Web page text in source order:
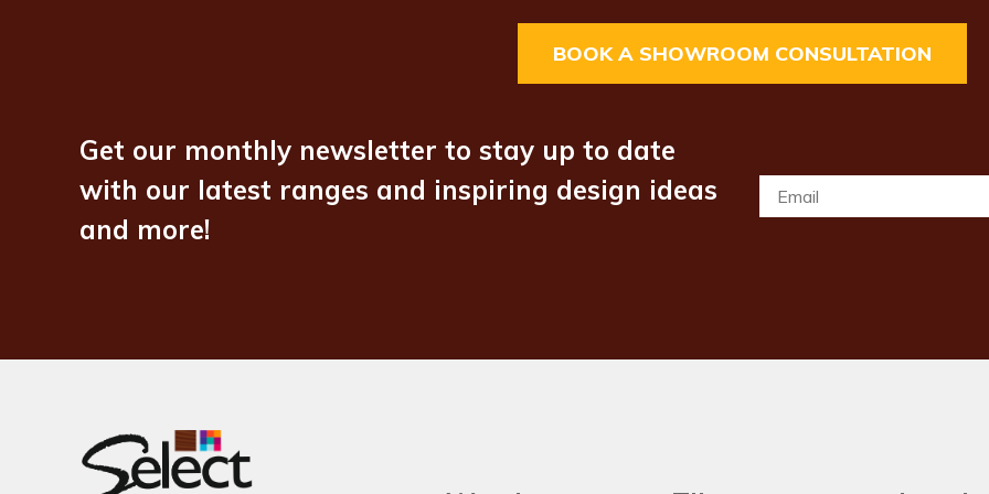
BOOK A SHOWROOM CONSULTATION
Get our monthly newsletter to stay up to date
with our latest ranges and inspiring design ideas
and more!
Email *